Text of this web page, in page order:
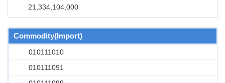
21,334,104,000
Commodity(Import)
010111010
010111091